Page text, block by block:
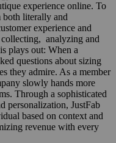
experience online. To
both literally and
experience and
analyzing and
plays out: When a
questions about sizing
they admire. As a member
slowly hands more
Through a sophisticated
personalization, JustFab
based on context and
revenue with every